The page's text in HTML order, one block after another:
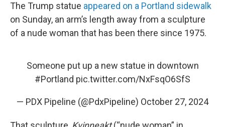
The Trump statue appeared on a Portland sidewalk
on Sunday, an arm’s length away from a sculpture
of a nude woman that has been there since 1975.
Someone put up a new statue in downtown
#Portland pic.twitter.com/NxFsqO6SfS
— PDX Pipeline (@PdxPipeline) October 27, 2024